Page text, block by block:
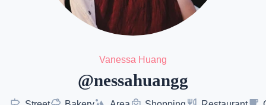
Vanessa Huang
@nessahuangg